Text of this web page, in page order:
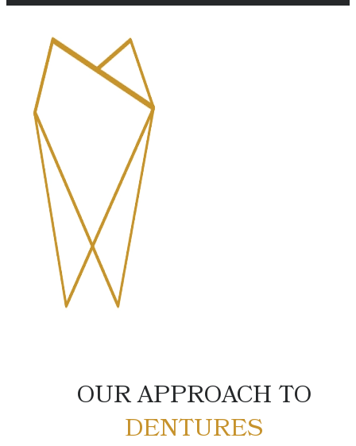
OUR APPROACH TO
DENTURES